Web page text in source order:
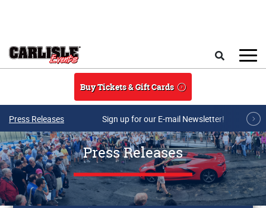
Buy Tickets & Gift Cards
Press Releases Sign up for our E-mail Newsletter!
Press Releases